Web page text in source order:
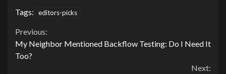
Tags: editors-picks
Continue
Reading
Previous:
My Neighbor Mentioned Backflow Testing: Do I Need It
Too?
Next: